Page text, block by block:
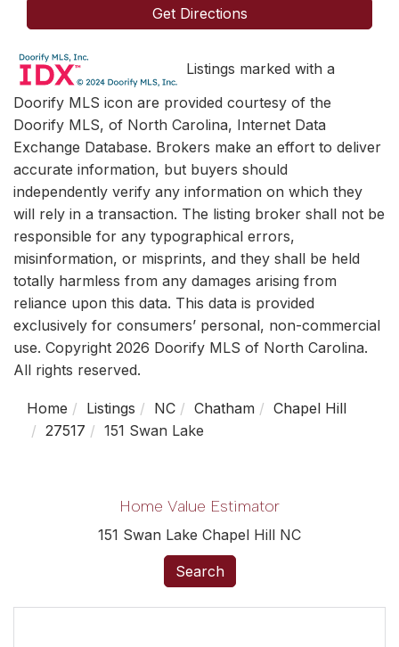
Get Directions
Listings marked with a
Doorify MLS icon are provided courtesy of the
Doorify MLS, of North Carolina, Internet Data
Exchange Database. Brokers make an effort to deliver
accurate information, but buyers should
independently verify any information on which they
will rely in a transaction. The listing broker shall not be
responsible for any typographical errors,
misinformation, or misprints, and they shall be held
totally harmless from any damages arising from
reliance upon this data. This data is provided
exclusively for consumers’ personal, non-commercial
use. Copyright 2026 Doorify MLS of North Carolina.
All rights reserved.
Home Listings NC Chatham
Chapel Hill
27517
151 Swan Lake
Home Value Estimator
151 Swan Lake Chapel Hill NC
Search